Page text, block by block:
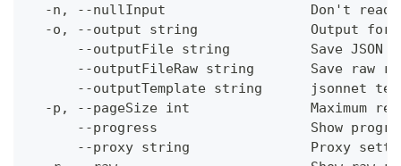
-n, --nullInput                  Don't
-o, --output string              Output
--outputFile string          Save JSON
--outputFileRaw string       Save raw
--outputTemplate string      jsonnet
-p, --pageSize int               Maximum
--progress                   Show
--proxy string               Proxy